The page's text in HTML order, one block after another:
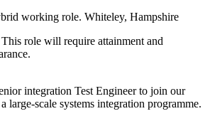
working role. Whiteley, Hampshire
This role will require attainment and
integration Test Engineer to join our
large-scale systems integration programme.